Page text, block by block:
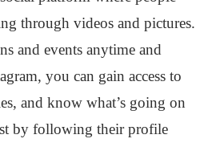
through videos and pictures.
and events anytime and
you can gain access to
and know what’s going on
by following their profile